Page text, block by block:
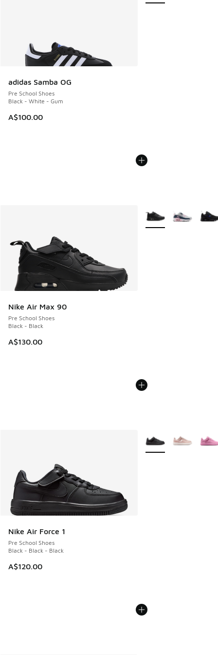
adidas Samba OG
Pre School Shoes
Black - White - Gum
A$100.00
Nike Air Max 90
Pre School Shoes
Black - Black
A$130.00
More Colors Available
Nike Air Force 1
Pre School Shoes
Black - Black - Black
A$120.00
More Colors Available